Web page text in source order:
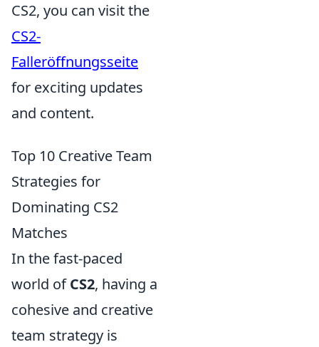
CS2, you can visit the
CS2-
Falleröffnungsseite
for exciting updates
and content.
Top 10 Creative Team
Strategies for
Dominating CS2
Matches
In the fast-paced
world ofCS2, having a
cohesive and creative
team strategy is